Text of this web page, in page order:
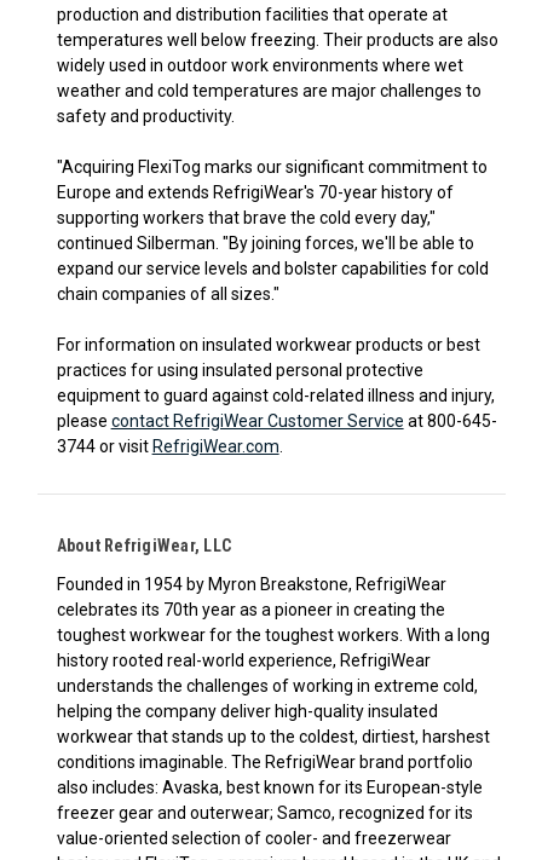
production and distribution facilities that operate at
temperatures well below freezing. Their products are also
widely used in outdoor work environments where wet
weather and cold temperatures are major challenges to
safety and productivity.
"Acquiring FlexiTog marks our significant commitment to
Europe and extends RefrigiWear's 70-year history of
supporting workers that brave the cold every day,"
continued Silberman. "By joining forces, we'll be able to
expand our service levels and bolster capabilities for cold
chain companies of all sizes."
For information on insulated workwear products or best
practices for using insulated personal protective
equipment to guard against cold-related illness and injury,
please contact RefrigiWear Customer Service at 800-645-
3744 or visit RefrigiWear.com
About RefrigiWear, LLC
Founded in 1954 by Myron Breakstone, RefrigiWear
celebrates its 70th year as a pioneer in creating the
toughest workwear for the toughest workers. With a long
history rooted real-world experience, RefrigiWear
understands the challenges of working in extreme cold,
helping the company deliver high-quality insulated
workwear that stands up to the coldest, dirtiest, harshest
conditions imaginable. The RefrigiWear brand portfolio
also includes: Avaska, best known for its European-style
freezer gear and outerwear; Samco, recognized for its
value-oriented selection of cooler- and freezerwear